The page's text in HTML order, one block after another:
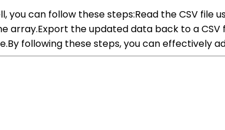
you can follow these steps:Read the CSV
array.Export the updated data back to a
following these steps, you can effectively